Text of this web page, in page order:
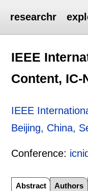
researchr
IEEE
Content, IC-
IEEE
Beijing, China,
Conference:
Abstract Authors